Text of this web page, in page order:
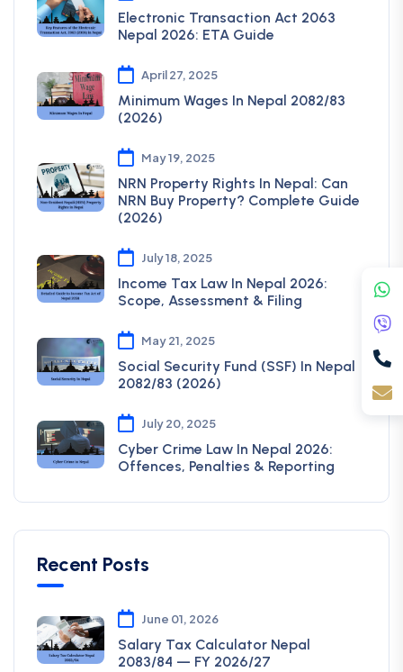
Electronic Transaction Act 2063
Nepal 2026: ETA Guide
April 27, 2025
Minimum Wages In Nepal 2082/83
(2026)
May 19, 2025
NRN Property Rights In Nepal: Can
NRN Buy Property? Complete Guide
(2026)
July 18, 2025
Income Tax Law In Nepal 2026:
Scope, Assessment & Filing
May 21, 2025
Social Security Fund (SSF) In Nepal
2082/83 (2026)
July 20, 2025
Cyber Crime Law In Nepal 2026:
Offences, Penalties & Reporting
Recent Posts
June 01, 2026
Salary Tax Calculator Nepal
2083/84 — FY 2026/27